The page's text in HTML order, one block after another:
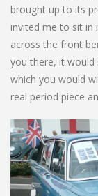
brought up to its
invited me to sit in
across the front
you there, it would
which you would
real period piece